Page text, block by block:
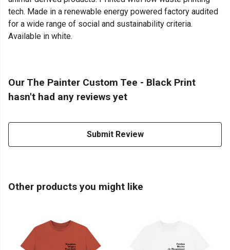
tech. Made in a renewable energy powered factory audited
for a wide range of social and sustainability criteria.
Available in white.
Our The Painter Custom Tee - Black Print
hasn't had any reviews yet
Submit Review
Other products you might like